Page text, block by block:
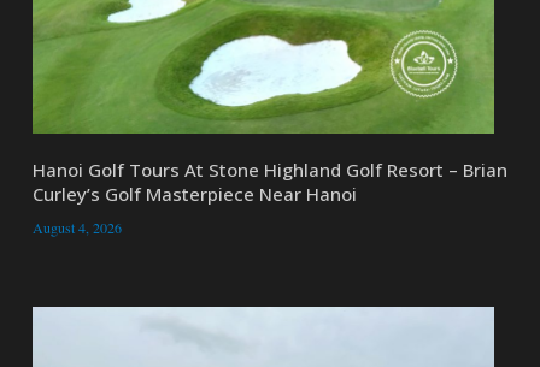
Hanoi Golf Tours At Stone Highland Golf Resort – Brian
Curley’s Golf Masterpiece Near Hanoi
August 4, 2026